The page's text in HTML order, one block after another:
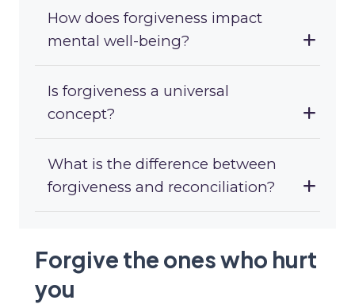
How does forgiveness impact
mental well-being?
Is forgiveness a universal
concept?
What is the difference between
forgiveness and reconciliation?
Forgive the ones who hurt
you